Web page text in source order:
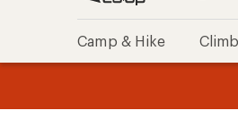
Camp & Hike Climb